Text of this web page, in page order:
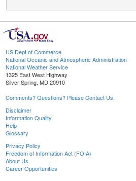
US Dept of Commerce
National Oceanic and Atmospheric Administration
National Weather Service
1325 East West Highway
Silver Spring, MD 20910
Comments? Questions? Please Contact Us.
Disclaimer
Information Quality
Help
Glossary
Privacy Policy
Freedom of Information Act (FOIA)
About Us
Career Opportunities